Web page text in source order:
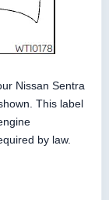
Nissan Sentra
This label
by law.